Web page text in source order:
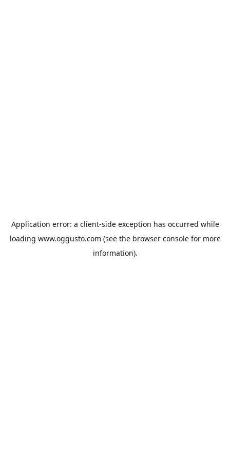
Application error: a client-side exception has occurred while
loading www.oggusto.com (see the browser consolefor more
information).